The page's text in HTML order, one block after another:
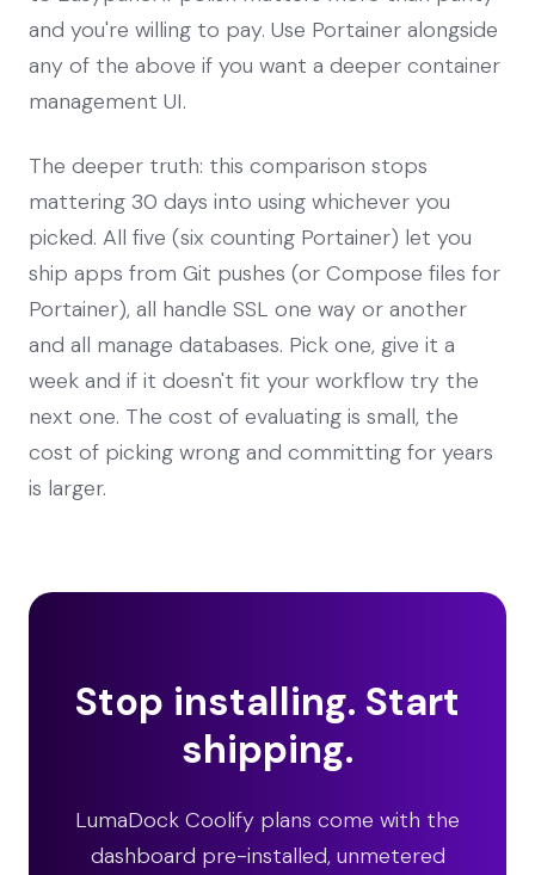
and you're willing to pay. Use Portainer alongside
any of the above if you want a deeper container
management UI.
The deeper truth: this comparison stops
mattering 30 days into using whichever you
picked. All five (six counting Portainer) let you
ship apps from Git pushes (or Compose files for
Portainer), all handle SSL one way or another
and all manage databases. Pick one, give it a
week and if it doesn't fit your workflow try the
next one. The cost of evaluating is small, the
cost of picking wrong and committing for years
is larger.
Stop installing. Start
shipping.
LumaDock Coolify plans come with the
dashboard pre-installed, unmetered